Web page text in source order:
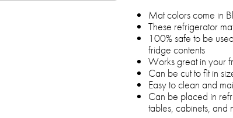
Mat colors come in
These refrigerator
100% safe to be
fridge contents
Works great in your
Can be cut to fit in
Easy to clean and
Can be placed in
tables, cabinets, and